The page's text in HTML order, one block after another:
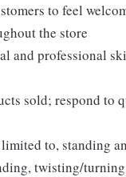
to feel
the store
and professional
sold; respond to
to, standing
twisting/